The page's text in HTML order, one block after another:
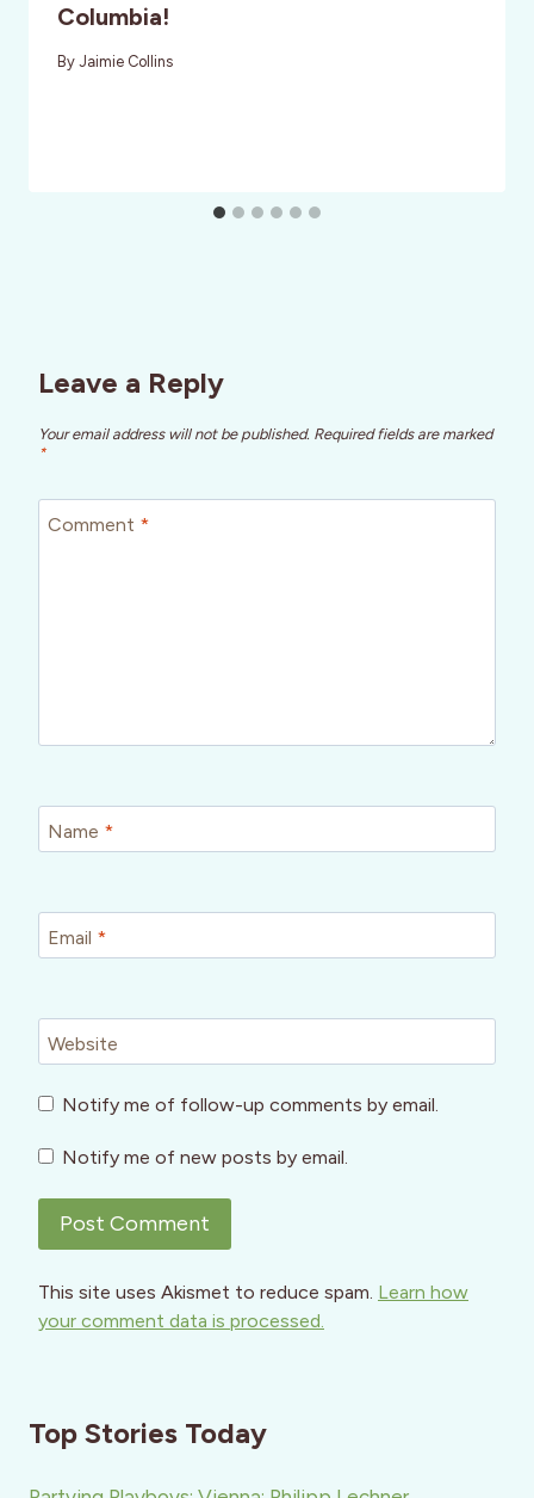
Columbia!
By Jaimie Collins
Leave a Reply
Your email address will not be published. Required fields are marked
*
Comment *
Name *
Email *
Website
Notify me of follow-up comments by email.
Notify me of new posts by email.
This site uses Akismet to reduce spam. Learn how
your comment data is processed.
Top Stories Today